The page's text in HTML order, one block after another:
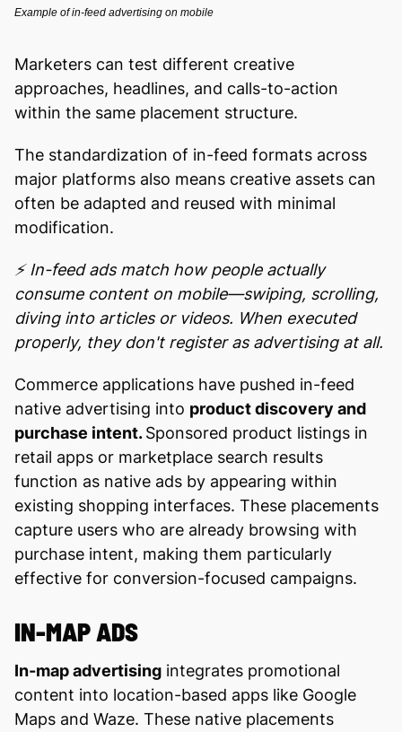
Example of in-feed advertising on mobile
Marketers can test different creative
approaches, headlines, and calls-to-action
within the same placement structure.
The standardization of in-feed formats across
major platforms also means creative assets can
often be adapted and reused with minimal
modification.
⚡ In-feed ads match how people actually
consume content on mobile—swiping, scrolling,
diving into articles or videos. When executed
properly, they don't register as advertising at all.
Commerce applications have pushed in-feed
native advertising into product discovery and
purchase intent.Sponsored product listings in
retail apps or marketplace search results
function as native ads by appearing within
existing shopping interfaces. These placements
capture users who are already browsing with
purchase intent, making them particularly
effective for conversion-focused campaigns.
IN-MAP ADS
In-map advertising integrates promotional
content into location-based apps like Google
Maps and Waze. These native placements